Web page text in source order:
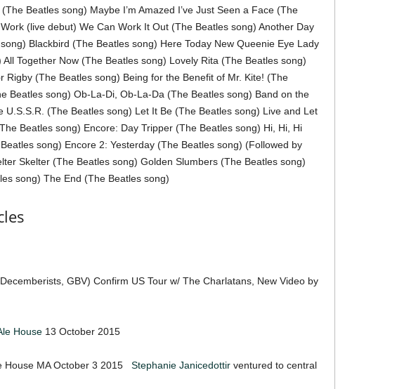
Beatles song) Maybe I’m Amazed I’ve Just Seen a Face (The
(live debut) We Can Work It Out (The Beatles song) Another Day
Blackbird (The Beatles song) Here Today New Queenie Eye Lady
Together Now (The Beatles song) Lovely Rita (The Beatles song)
Rigby (The Beatles song) Being for the Benefit of Mr. Kite! (The
Beatles song) Ob-La-Di, Ob-La-Da (The Beatles song) Band on the
U.S.S.R. (The Beatles song) Let It Be (The Beatles song) Live and Let
Beatles song) Encore: Day Tripper (The Beatles song) Hi, Hi, Hi
song) Encore 2: Yesterday (The Beatles song) (Followed by
Skelter (The Beatles song) Golden Slumbers (The Beatles song)
song) The End (The Beatles song)
GBV) Confirm US Tour w/ The Charlatans, New Video by
House 13 October 2015
House MA October 3 2015 Stephanie Janicedottirventured to central